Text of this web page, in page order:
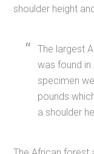
shoulder height
The largest
was found in
specimen
pounds
a shoulder